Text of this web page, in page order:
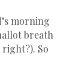
morning
breath
So